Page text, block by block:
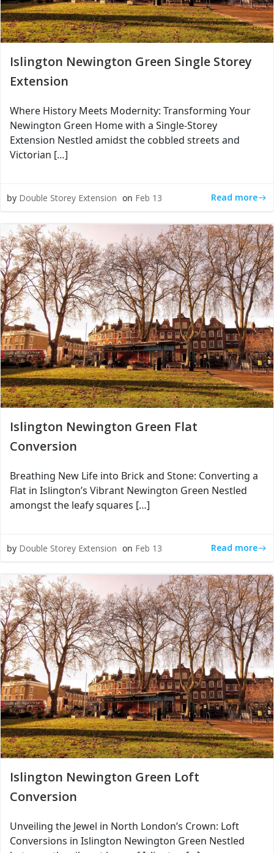
Islington Newington Green Single Storey
Extension
Where History Meets Modernity: Transforming Your
Newington Green Home with a Single-Storey
Extension Nestled amidst the cobbled streets and
Victorian […]
by Double Storey Extension on Feb 13 Read more
Islington Newington Green Flat
Conversion
Breathing New Life into Brick and Stone: Converting a
Flat in Islington’s Vibrant Newington Green Nestled
amongst the leafy squares […]
by Double Storey Extension on Feb 13 Read more
Islington Newington Green Loft
Conversion
Unveiling the Jewel in North London’s Crown: Loft
Conversions in Islington Newington Green Nestled